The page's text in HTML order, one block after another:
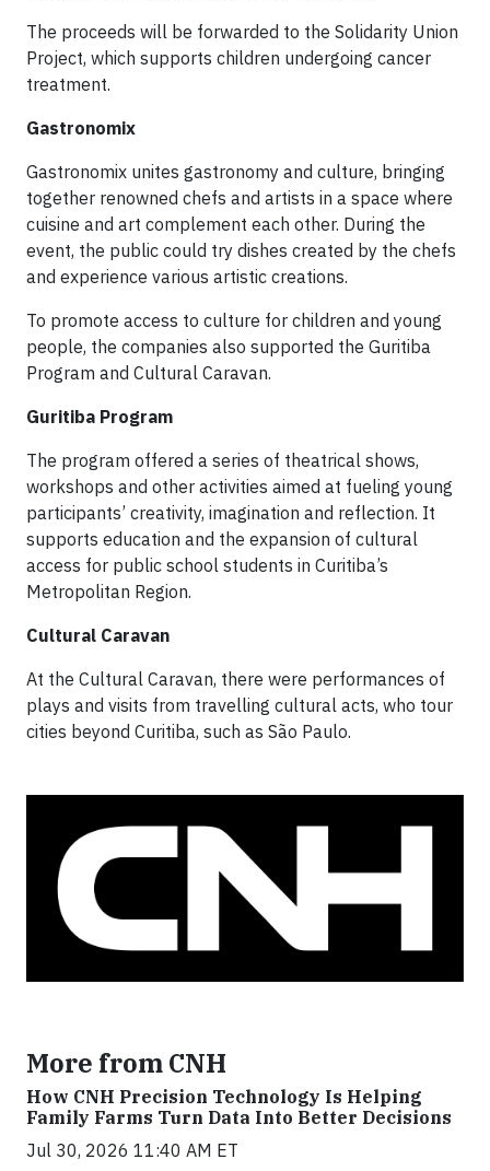
The proceeds will be forwarded to the Solidarity Union
Project, which supports children undergoing cancer
treatment.
Gastronomix
Gastronomix unites gastronomy and culture, bringing
together renowned chefs and artists in a space where
cuisine and art complement each other. During the
event, the public could try dishes created by the chefs
and experience various artistic creations.
To promote access to culture for children and young
people, the companies also supported the Guritiba
Program and Cultural Caravan.
Guritiba Program
The program offered a series of theatrical shows,
workshops and other activities aimed at fueling young
participants’ creativity, imagination and reflection. It
supports education and the expansion of cultural
access for public school students in Curitiba’s
Metropolitan Region.
Cultural Caravan
At the Cultural Caravan, there were performances of
plays and visits from travelling cultural acts, who tour
cities beyond Curitiba, such as São Paulo.
More from CNH
How CNH Precision Technology Is Helping
Family Farms Turn Data Into Better Decisions
Jul 30, 2026 11:40 AM ET